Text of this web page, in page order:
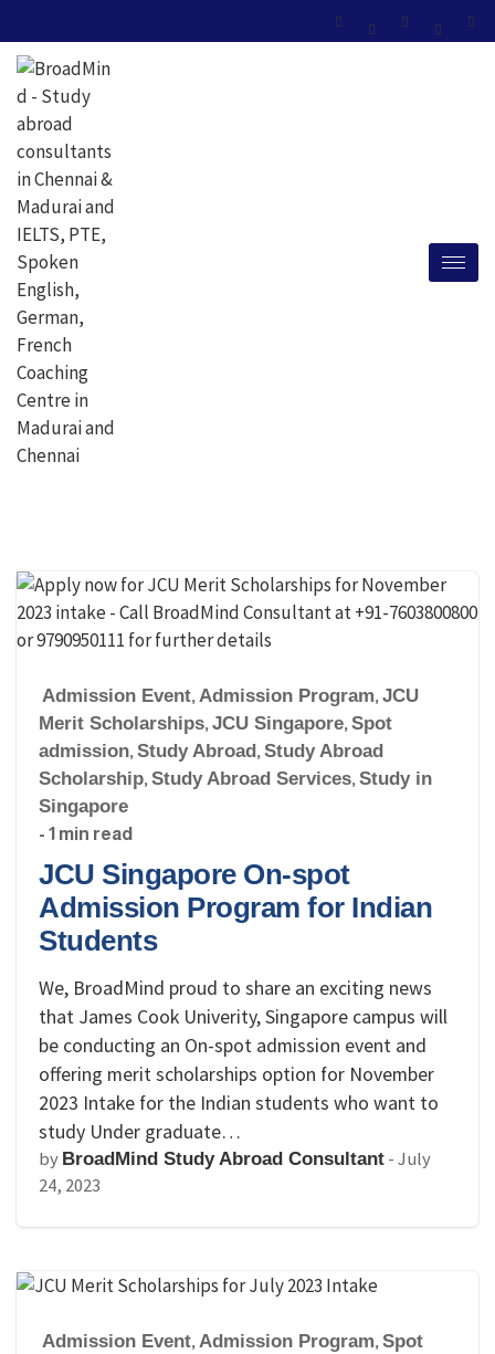
Admission Event, Admission Program, JCU
Merit Scholarships, JCU Singapore, Spot
admission, Study Abroad, Study Abroad
Scholarship, Study Abroad Services, Study in
Singapore
- 1 min read
JCU Singapore On-spot
Admission Program for Indian
Students
We, BroadMind proud to share an exciting news
that James Cook Univerity, Singapore campus will
be conducting an On-spot admission event and
offering merit scholarships option for November
2023 Intake for the Indian students who want to
study Under graduate…
by BroadMind Study Abroad Consultant -July
24, 2023
Admission Event, Admission Program, Spot